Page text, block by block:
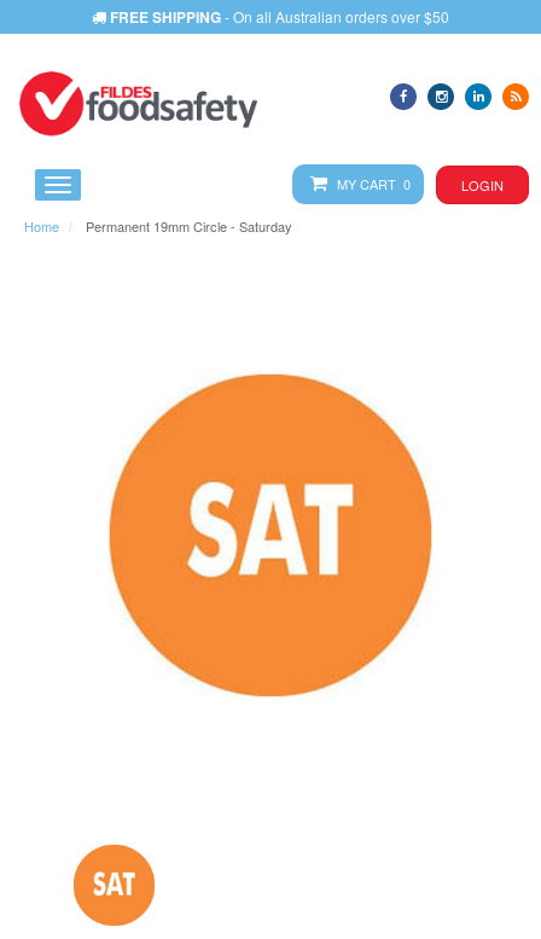
FREE SHIPPING- On all Australian orders over $50
MY CART 0 LOGIN
Home Permanent 19mm Circle - Saturday